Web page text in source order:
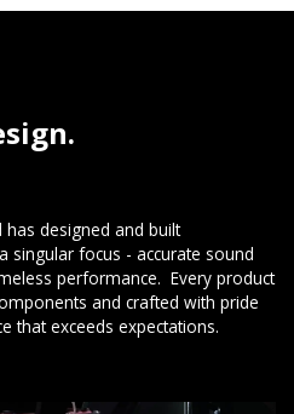
has designed and built
singular focus - accurate sound
performance. Every product
and crafted with pride
that exceeds expectations.